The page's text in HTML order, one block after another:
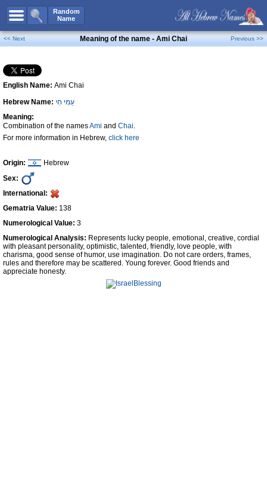
Random
Name
All Names
Boy Names
Girl Names
Unisex Names
Popular Names
Unique Names
Celebs B. DaysNew!
Numerology
Contact Us
Facebook
<< Next Meaning of the name - Ami Chai Previous >>
English Name: Ami Chai
Hebrew Name: עַמִּי חַי
Meaning:
Combination of the namesAmi and Chai.
For more information in Hebrew, click here
Origin:
Hebrew
Sex:
International:
Gematria Value: 138
Numerological Value: 3
Numerological Analysis: Represents lucky people, emotional, creative, cordial
with pleasant personality, optimistic, talented, friendly, love people, with
charisma, good sense of humor, use imagination. Do not care orders, frames,
rules and therefore may be scattered. Young forever. Good friends and
appreciate honesty.